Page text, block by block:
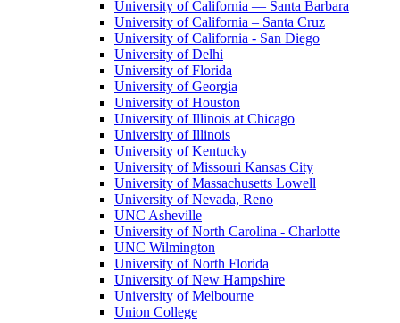
University of California — Santa Barbara
University of California – Santa Cruz
University of California - San Diego
University of Delhi
University of Florida
University of Georgia
University of Houston
University of Illinois at Chicago
University of Illinois
University of Kentucky
University of Missouri Kansas City
University of Massachusetts Lowell
University of Nevada, Reno
UNC Asheville
University of North Carolina - Charlotte
UNC Wilmington
University of North Florida
University of New Hampshire
University of Melbourne
Union College